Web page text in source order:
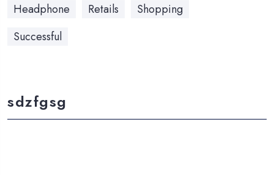
Headphone
Retails
Shopping
Successful
sdzfgsg